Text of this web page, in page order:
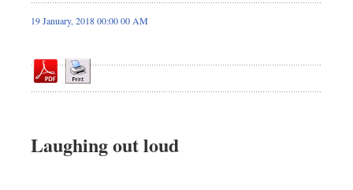
News
Editorial
Op-ed
Dhakalive
19 January, 2018 00:00 00 AM
Laughing out loud